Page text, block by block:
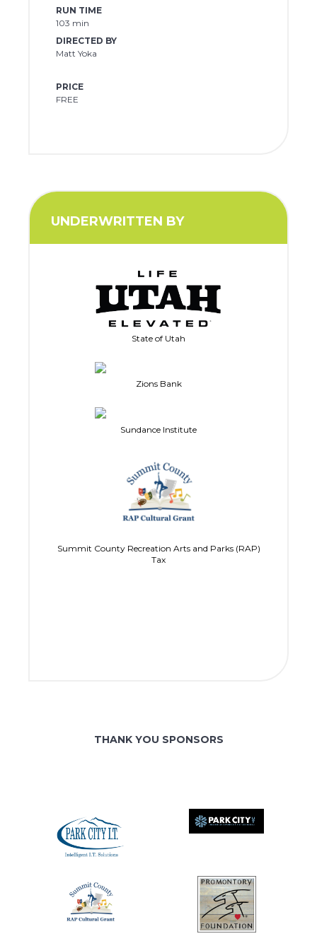
RUN TIME
103 min
DIRECTED BY
Matt Yoka
PRICE
FREE
UNDERWRITTEN BY
State of Utah
Zions Bank
Sundance Institute
Summit County Recreation Arts and Parks (RAP)
Tax
THANK YOU SPONSORS